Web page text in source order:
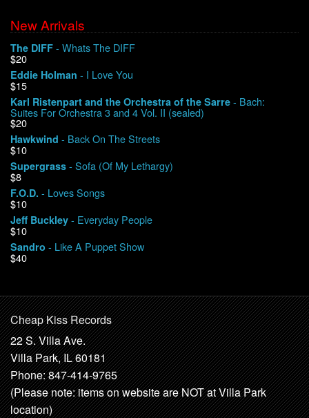
We Buy Vinyl!
Contact
My Account
New Arrivals
The DIFF - Whats The DIFF
$20
Eddie Holman - I Love You
$15
Karl Ristenpart and the Orchestra of the Sarre - Bach:
Suites For Orchestra 3 and 4 Vol. II (sealed)
$20
Hawkwind - Back On The Streets
$10
Supergrass - Sofa (Of My Lethargy)
$8
F.O.D. - Loves Songs
$10
Jeff Buckley - Everyday People
$10
Sandro - Like A Puppet Show
$40
Cheap Kiss Records
22 S. Villa Ave.
Villa Park, IL 60181
Phone: 847-414-9765
(Please note: items on website are NOT at Villa Park
location)